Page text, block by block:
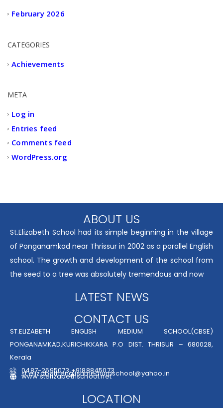
February 2026
CATEGORIES
Achievements
META
Log in
Entries feed
Comments feed
WordPress.org
ABOUT US
St.Elizabeth School had its simple beginning in the village
of Ponganamkad near Thrissur in 2002 as a parallel English
school. The growth and development of the school from
the seed to a tree was absolutely tremendous and now
LATEST NEWS
CONTACT US
ST.ELIZABETH ENGLISH MEDIUM SCHOOL(CBSE)
PONGANAMKAD,KURICHIKKARA P.O DIST. THRISUR – 680028,
Kerala
0487-2695073,+9188845073
st.elizabethenglishmediumschool@yahoo.in
www.stelizabethschool.net
LOCATION